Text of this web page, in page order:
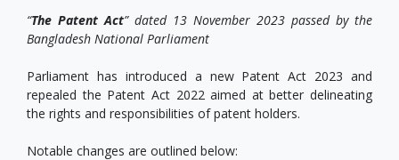
“The Patent Act” dated 13 November 2023 passed by the
Bangladesh National Parliament
Parliament has introduced a new Patent Act 2023 and
repealed the Patent Act 2022 aimed at better delineating
the rights and responsibilities of patent holders.
Notable changes are outlined below: